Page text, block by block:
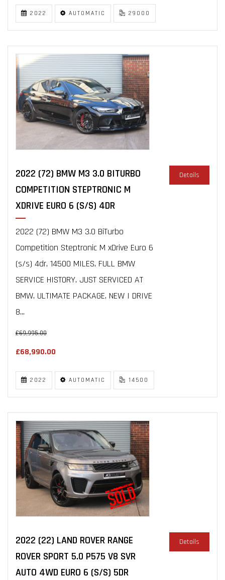
2022 AUTOMATIC 29000
2022 (72) BMW M3 3.0 BITURBO
COMPETITION STEPTRONIC M
XDRIVE EURO 6 (S/S) 4DR
2022 (72) BMW M3 3.0 BiTurbo
Competition Steptronic M xDrive Euro 6
(s/s) 4dr, 14500 MILES, FULL BMW
SERVICE HISTORY, JUST SERVICED AT
BMW, ULTIMATE PACKAGE, NEW I DRIVE
8...
£69,995.00
£68,990.00
Details
2022 AUTOMATIC 14500
2022 (22) LAND ROVER RANGE
ROVER SPORT 5.0 P575 V8 SVR
AUTO 4WD EURO 6 (S/S) 5DR
Details